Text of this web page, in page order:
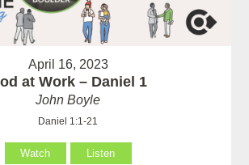
April 16, 2023
at Work – Daniel 1
John Boyle
Daniel 1:1-21
Watch Listen